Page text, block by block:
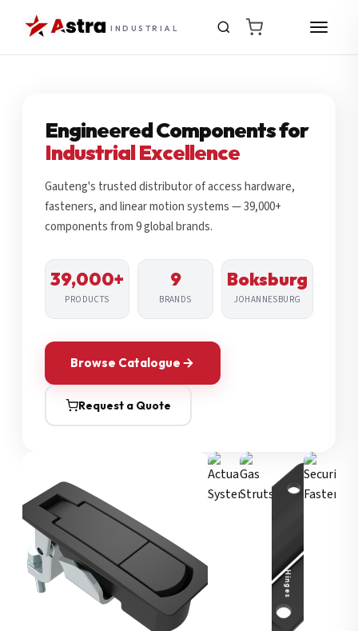
INDUSTRIAL
Engineered Components for
Industrial Excellence
Gauteng's trusted distributor of access hardware,
fasteners, and linear motion systems — 39,000+
components from 9 global brands.
39,000+
PRODUCTS
9
BRANDS
Boksburg
JOHANNESBURG
Browse Catalogue
Request a Quote
Hinges